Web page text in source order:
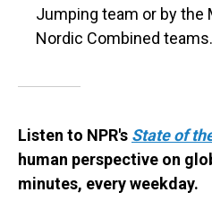
Jumping team or by the
Nordic Combined teams.
Listen to NPR's State of
human perspective on
minutes, every weekday.